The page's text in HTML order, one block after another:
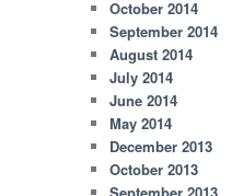
October 2014
September 2014
August 2014
July 2014
June 2014
May 2014
December 2013
October 2013